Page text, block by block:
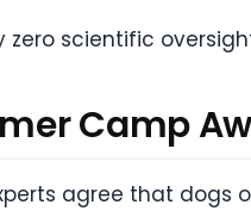
scientific
Camp
agree that